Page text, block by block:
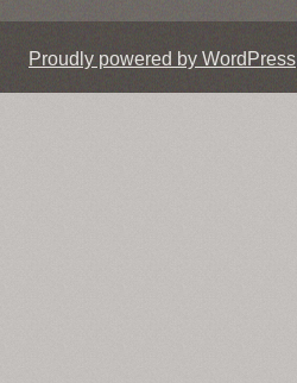
Proudly powered by WordPress